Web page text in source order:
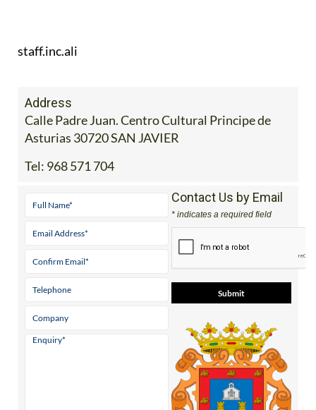
staff.inc.ali
Address
Calle Padre Juan. Centro Cultural Principe de
Asturias 30720 SAN JAVIER
Tel: 968 571 704
Contact Us by Email
* indicates a required field